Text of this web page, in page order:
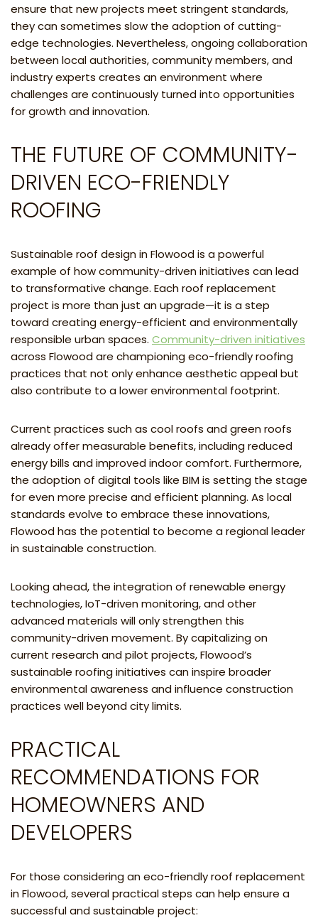
ensure that new projects meet stringent standards,
they can sometimes slow the adoption of cutting-
edge technologies. Nevertheless, ongoing collaboration
between local authorities, community members, and
industry experts creates an environment where
challenges are continuously turned into opportunities
for growth and innovation.
THE FUTURE OF COMMUNITY-
DRIVEN ECO-FRIENDLY
ROOFING
Sustainable roof design in Flowood is a powerful
example of how community-driven initiatives can lead
to transformative change. Each roof replacement
project is more than just an upgrade—it is a step
toward creating energy-efficient and environmentally
responsible urban spaces. Community-driven initiatives
across Flowood are championing eco-friendly roofing
practices that not only enhance aesthetic appeal but
also contribute to a lower environmental footprint.
Current practices such as cool roofs and green roofs
already offer measurable benefits, including reduced
energy bills and improved indoor comfort. Furthermore,
the adoption of digital tools like BIM is setting the stage
for even more precise and efficient planning. As local
standards evolve to embrace these innovations,
Flowood has the potential to become a regional leader
in sustainable construction.
Looking ahead, the integration of renewable energy
technologies, IoT-driven monitoring, and other
advanced materials will only strengthen this
community-driven movement. By capitalizing on
current research and pilot projects, Flowood’s
sustainable roofing initiatives can inspire broader
environmental awareness and influence construction
practices well beyond city limits.
PRACTICAL
RECOMMENDATIONS FOR
HOMEOWNERS AND
DEVELOPERS
For those considering an eco-friendly roof replacement
in Flowood, several practical steps can help ensure a
successful and sustainable project: